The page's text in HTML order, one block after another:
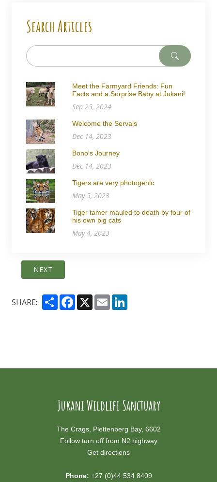
Search Articles
Meet the Farmyard Friends: Fun
Facts and a Surprise Baby at Jukani!
Sep 25, 2024
Welcome the Servals
Dec 14, 2023
Bono's Journey
Dec 14, 2023
Tigers are very photogenic
May 5, 2023
Tiger tamer mauled to death by four of
his own big cats
May 4, 2023
NEXT
SHARE: ShareFacebook
X Email
Jukani Wildlife Sanctuary
The Crags, Plettenberg Bay, 6602
Follow turn off from N2 highway
Get directions
Phone: +27 (0)44 534 8409